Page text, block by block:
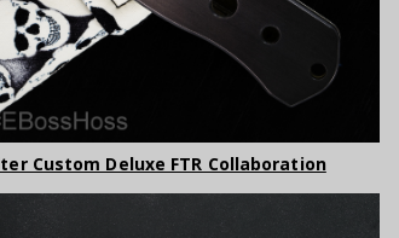
Custom Deluxe FTR Collaboration